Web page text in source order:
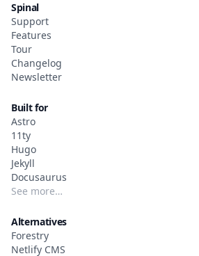
Spinal
Support
Features
Tour
Changelog
Newsletter
Built for
Astro
11ty
Hugo
Jekyll
Docusaurus
See more…
Alternatives
Forestry
Netlify CMS